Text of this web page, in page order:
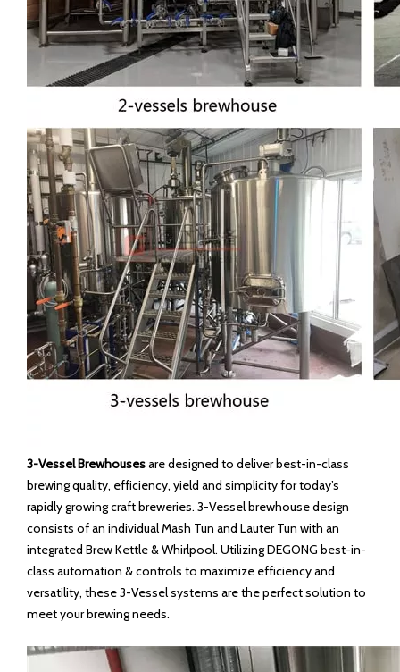
3-Vessel Brewhousesare designed to deliver best-in-class
brewing quality, efficiency, yield and simplicity for today’s
rapidly growing craft breweries. 3-Vessel brewhouse design
consists of an individual Mash Tun and Lauter Tun with an
integrated Brew Kettle & Whirlpool. Utilizing DEGONG best-in-
class automation & controls to maximize efficiency and
versatility, these 3-Vessel systems are the perfect solution to
meet your brewing needs.